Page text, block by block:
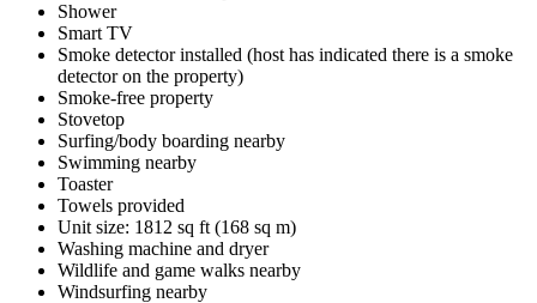
Shower
Smart TV
Smoke detector installed (host has indicated there is a smoke
detector on the property)
Smoke-free property
Stovetop
Surfing/body boarding nearby
Swimming nearby
Toaster
Towels provided
Unit size: 1812 sq ft (168 sq m)
Washing machine and dryer
Wildlife and game walks nearby
Windsurfing nearby